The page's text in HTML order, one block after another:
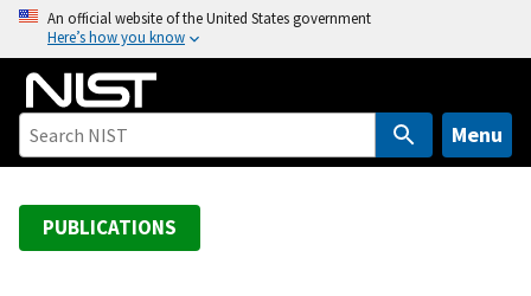
o
An official website of the United States government
Here’s how you know
Menu
PUBLICATIONS